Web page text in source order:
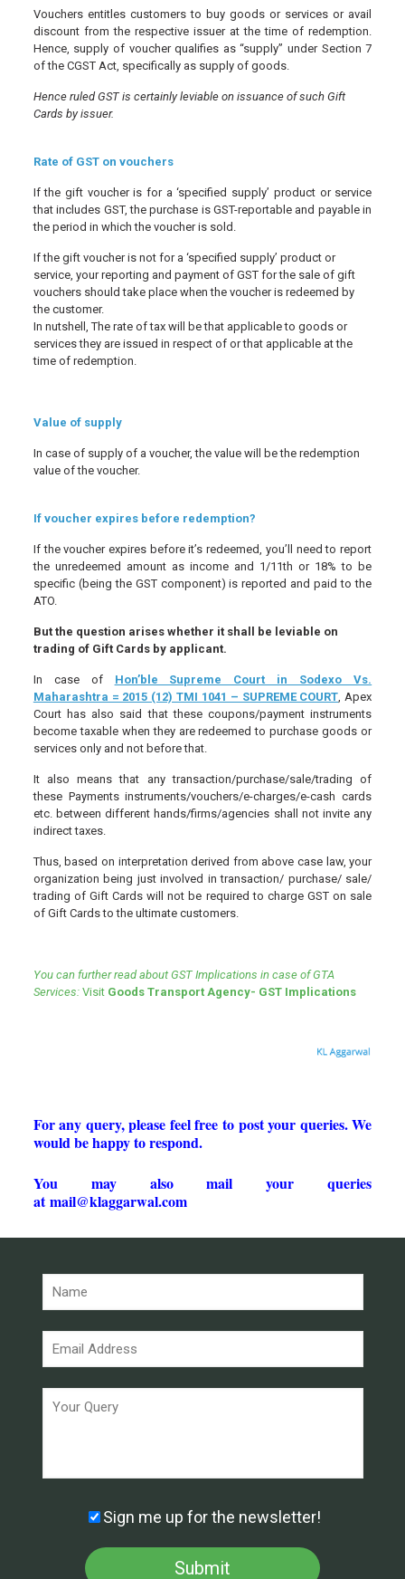
Vouchers entitles customers to buy goods or services or avail
discount from the respective issuer at the time of redemption.
Hence, supply of voucher qualifies as “supply” under Section 7
of the CGST Act, specifically as supply of goods.
Hence ruled GST is certainly leviable on issuance of such Gift
Cards by issuer.
Rate of GST on vouchers
If the gift voucher is for a ‘specified supply’ product or service
that includes GST, the purchase is GST-reportable and payable in
the period in which the voucher is sold.
If the gift voucher is not for a ‘specified supply’ product or
service, your reporting and payment of GST for the sale of gift
vouchers should take place when the voucher is redeemed by
the customer.
In nutshell, The rate of tax will be that applicable to goods or
services they are issued in respect of or that applicable at the
time of redemption.
Value of supply
In case of supply of a voucher, the value will be the redemption
value of the voucher.
If voucher expires before redemption?
If the voucher expires before it’s redeemed, you’ll need to report
the unredeemed amount as income and 1/11th or 18% to be
specific (being the GST component) is reported and paid to the
ATO.
But the question arises whether it shall be leviable on
trading of Gift Cards by applicant.
In case of Hon’ble Supreme Court in Sodexo Vs.
Maharashtra = 2015 (12) TMI 1041 – SUPREME COURT, Apex
Court has also said that these coupons/payment instruments
become taxable when they are redeemed to purchase goods or
services only and not before that.
It also means that any transaction/purchase/sale/trading of
these Payments instruments/vouchers/e-charges/e-cash cards
etc. between different hands/firms/agencies shall not invite any
indirect taxes.
Thus, based on interpretation derived from above case law, your
organization being just involved in transaction/ purchase/ sale/
trading of Gift Cards will not be required to charge GST on sale
of Gift Cards to the ultimate customers.
You can further read about GST Implications in case of GTA
Services:Visit Goods Transport Agency- GST Implications
For any query, please feel free to post your queries. We
would be happy to respond.
You may also mail your queries
atmail@klaggarwal.com
Sign me up for the newsletter!